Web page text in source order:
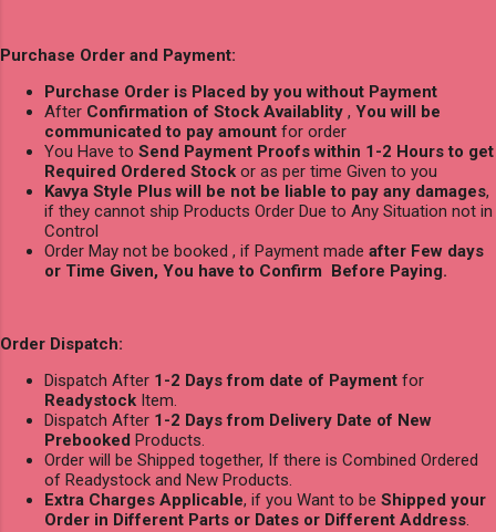
Purchase Order and Payment:
Purchase Order is Placed by you without Payment
After Confirmation of Stock Availablity , You will be
communicated to pay amount for order
You Have to Send Payment Proofs within 1-2 Hours to get
Required Ordered Stock or as per time Given to you
Kavya Style Plus will be not be liable to pay any damages,
if they cannot ship Products Order Due to Any Situation not in
Control
Order May not be booked , if Payment made after Few days
or Time Given, You have to Confirm Before Paying.
Order Dispatch:
Dispatch After 1-2 Days from date of Payment for
Readystock Item.
Dispatch After 1-2 Days from Delivery Date of New
Prebooked Products.
Order will be Shipped together, If there is Combined Ordered
of Readystock and New Products.
Extra Charges Applicable, if you Want to be Shipped your
Order in Different Parts or Dates or Different Address.